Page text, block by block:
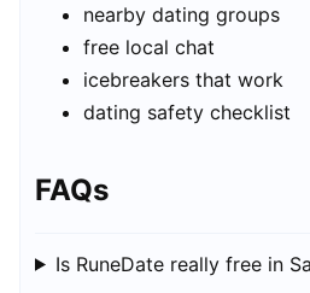
nearby dating groups
free local chat
icebreakers that work
dating safety checklist
FAQs
Is RuneDate really free in